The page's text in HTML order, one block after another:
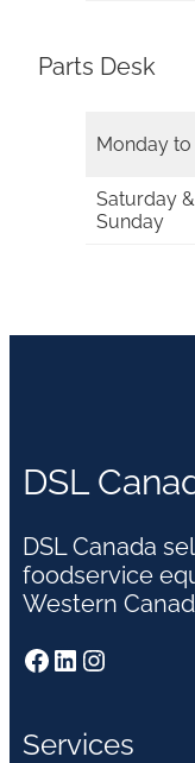
Parts Desk
Monday to
Saturday &
Sunday
DSL
DSL Canada
foodservice
Western
Facebook LinkedIn Instagram
Services